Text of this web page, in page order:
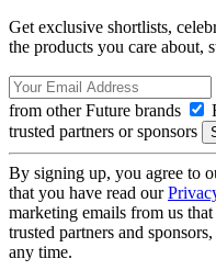
Get exclusive shortlists,
the products you care about,
from other Future brands
trusted partners or sponsors
By signing up, you agree to
that you have read our
marketing emails from us
trusted partners and
any time.